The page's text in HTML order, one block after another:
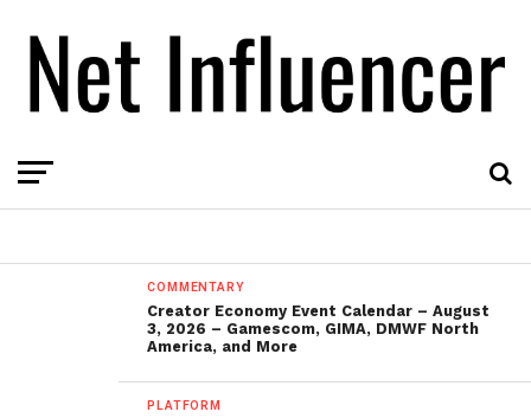
COMMENTARY
Creator Economy Event Calendar – August
3, 2026 – Gamescom, GIMA, DMWF North
America, and More
PLATFORM